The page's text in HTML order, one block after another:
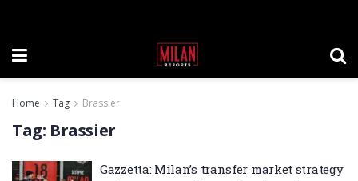
Home Tag Brassier
Tag: Brassier
Gazzetta: Milan’s transfer market strategy